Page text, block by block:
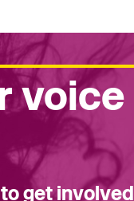
voice
get involved